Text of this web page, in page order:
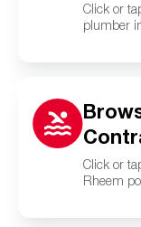
Click or
plumber
Click or
Rheem